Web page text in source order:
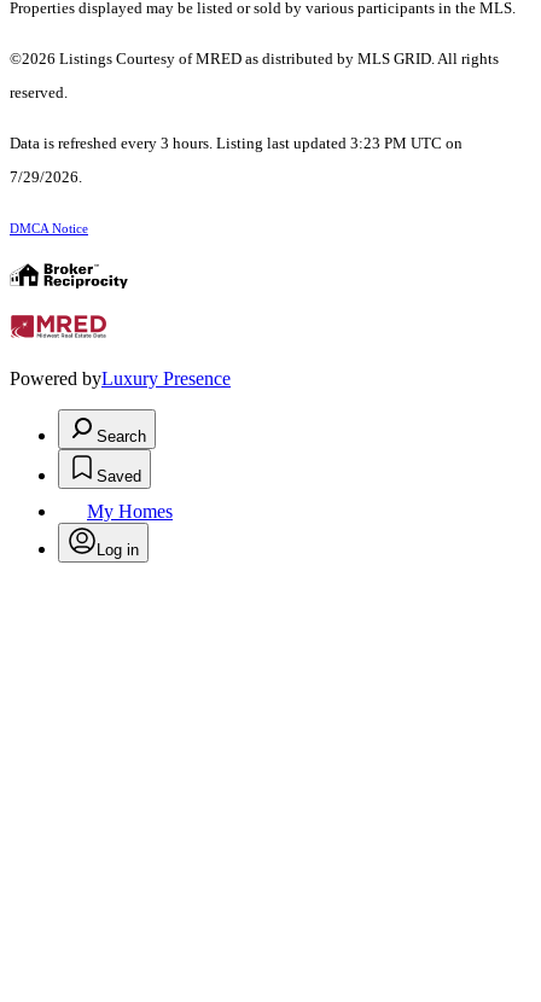
Properties displayed may be listed or sold by various participants in the MLS.
©2026 Listings Courtesy of MRED as distributed by MLS GRID. All rights
reserved.
Data is refreshed every 3 hours. Listing last updated 3:23 PM UTC on
7/29/2026.
DMCA Notice
Powered byLuxury Presence
Search
Saved
My Homes
Log in